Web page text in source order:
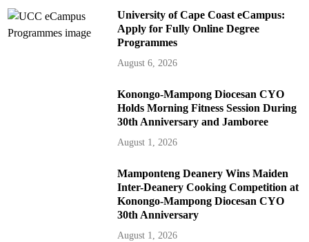
University of Cape Coast eCampus:
Apply for Fully Online Degree
Programmes
August 6, 2026
Konongo-Mampong Diocesan CYO
Holds Morning Fitness Session During
30th Anniversary and Jamboree
August 1, 2026
Mamponteng Deanery Wins Maiden
Inter-Deanery Cooking Competition at
Konongo-Mampong Diocesan CYO
30th Anniversary
August 1, 2026